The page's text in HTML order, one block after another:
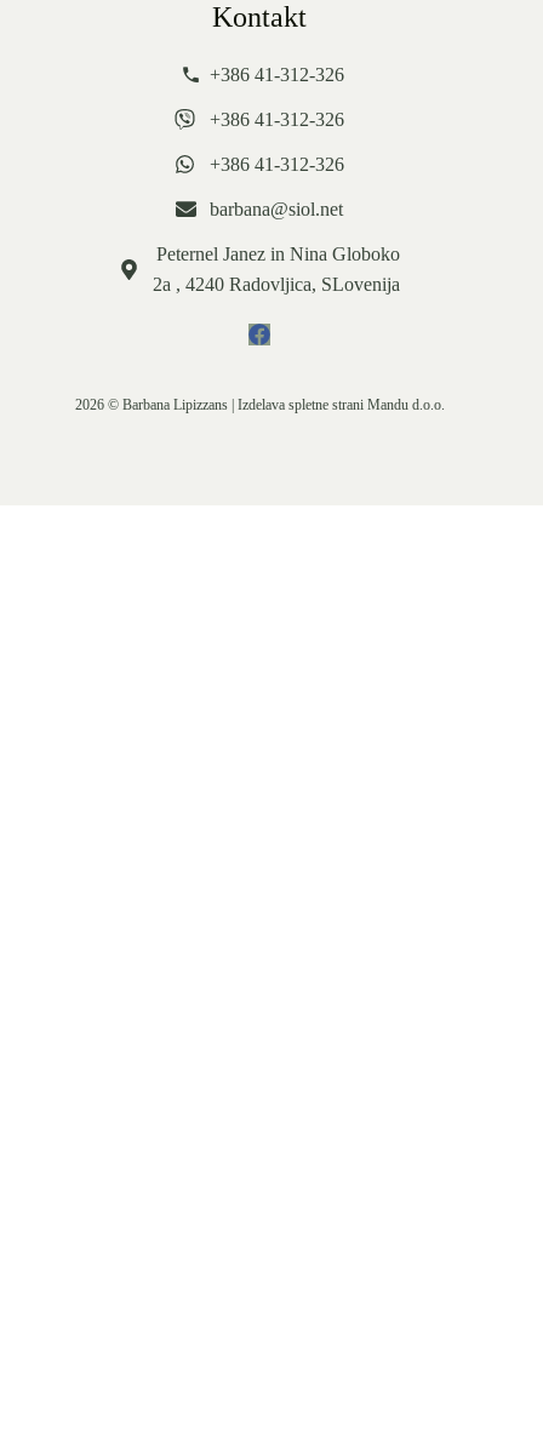
Kontakt
+386 41-312-326
+386 41-312-326
+386 41-312-326
barbana@siol.net
Peternel Janez in Nina Globoko
2a , 4240 Radovljica, SLovenija
2026 © Barbana Lipizzans | Izdelava spletne strani Mandu d.o.o.